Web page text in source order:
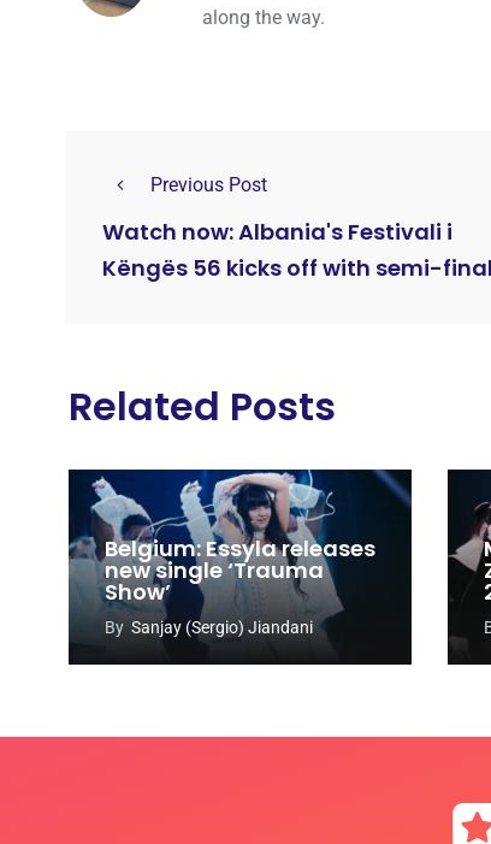
along the way.
Previous Post
Watch now: Albania's Festivali i
Këngës 56 kicks off with semi-final
Related Posts
Belgium: Essyla releases
new single ‘Trauma
Show’
By Sanjay (Sergio) Jiandani